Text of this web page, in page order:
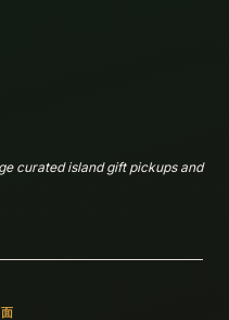
curated island gift pickups and